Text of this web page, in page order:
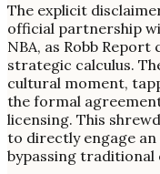
The explicit
official partnership
NBA, as Robb
strategic calculus.
cultural moment,
the formal
licensing. This
to directly engage
bypassing traditional